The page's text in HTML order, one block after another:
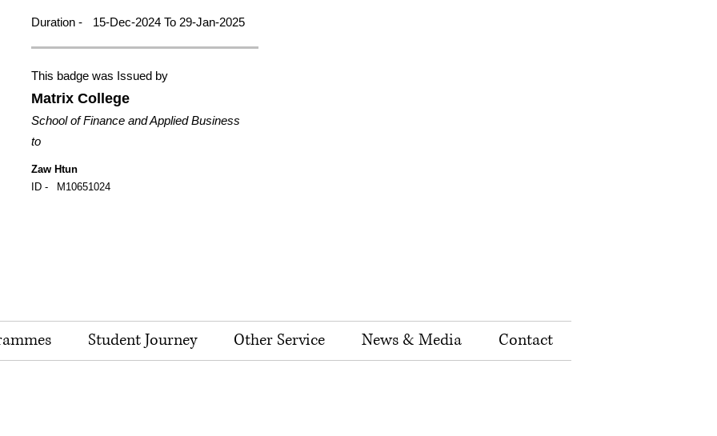
Duration - 15-Dec-2024 To 29-Jan-2025
This badge was Issued by
Matrix College
School of Finance and Applied Business
to
Zaw Htun
ID -
M10651024
Student Journey Other Service News & Media Contact